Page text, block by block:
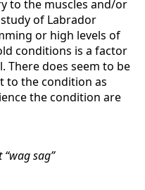
to the muscles and/or
of Labrador
or high levels of
conditions is a factor
There does seem to be
to the condition as
the condition are
sag”